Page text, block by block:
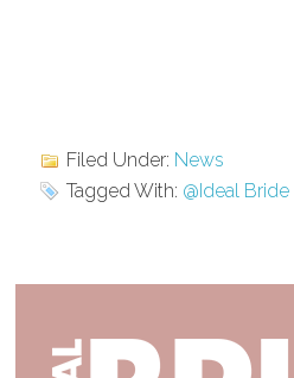
Filed Under: News
Tagged With: @Ideal